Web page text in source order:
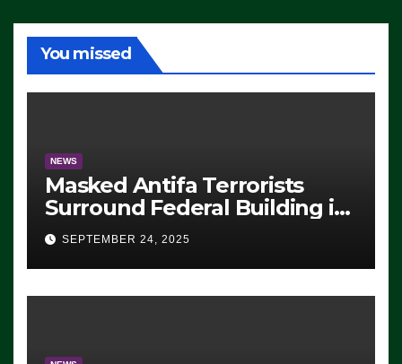
You missed
NEWS
Masked Antifa Terrorists
Surround Federal Building in
Eugene, Oregon, to Protest
ICE, Block Employees From
Exiting – FEDS MAKE
SEVERAL ARRESTS (VIDEO)
SEPTEMBER 24, 2025